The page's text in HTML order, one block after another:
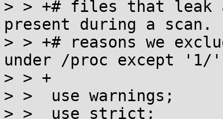
> > +# files that leak
present during a scan.
> > +# reasons we
under /proc except '1/'
> > +
> >  use warnings;
> >  use strict;